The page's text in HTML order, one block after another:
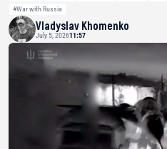
#War with Russia
Vladyslav Khomenko
July 5, 202611:57